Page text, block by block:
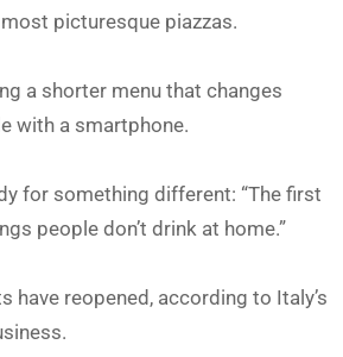
picturesque piazzas.
a shorter menu that changes
with a smartphone.
for something different: “The first
people don’t drink at home.”
reopened, according to Italy’s